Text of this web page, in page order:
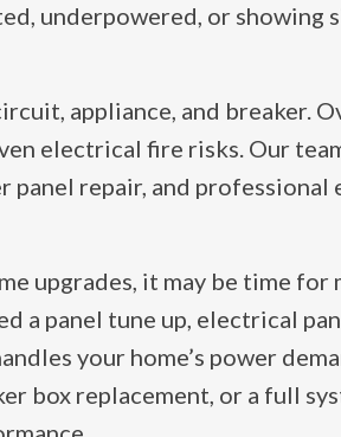
underpowered, or showing
appliance, and breaker.
electrical fire risks. Our
panel repair, and
upgrades, it may be time for
panel tune up, electrical
your home’s power
box replacement, or a full